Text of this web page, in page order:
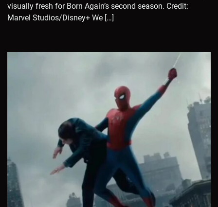
visually fresh for Born Again’s second season. Credit:
Marvel Studios/Disney+ We […]